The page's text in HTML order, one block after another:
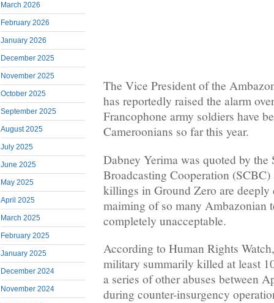
March 2026
February 2026
January 2026
December 2025
November 2025
October 2025
September 2025
August 2025
July 2025
June 2025
May 2025
April 2025
March 2025
February 2025
January 2025
December 2024
November 2024
The Vice President of the
has reportedly raised the alarm
Francophone army soldiers have
Cameroonians so far this year.
Dabney Yerima was quoted by the
Broadcasting Cooperation (SCBC)
killings in Ground Zero are deeply
maiming of so many Ambazonian
completely unacceptable.
According to Human Rights
military summarily killed at least
a series of other abuses between
during counter-insurgency